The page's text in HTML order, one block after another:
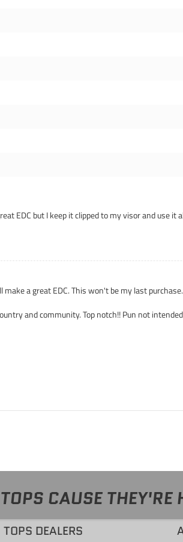
EDC but I keep it clipped to my visor and use it
a great EDC. This won't be my last purchase.
and community. Top notch!! Pun not
CAUSE THEY'RE
TOPS DEALERS